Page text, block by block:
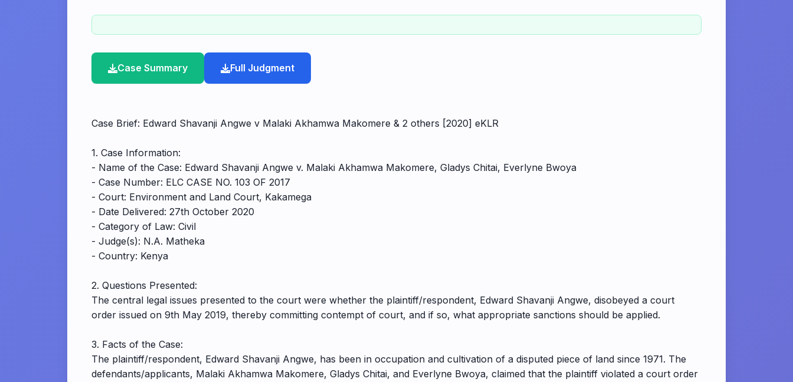
Case Summary Full Judgment
Case Brief: Edward Shavanji Angwe v Malaki Akhamwa Makomere & 2 others [2020] eKLR
1. Case Information:
- Name of the Case: Edward Shavanji Angwe v. Malaki Akhamwa Makomere, Gladys Chitai, Everlyne Bwoya
- Case Number: ELC CASE NO. 103 OF 2017
- Court: Environment and Land Court, Kakamega
- Date Delivered: 27th October 2020
- Category of Law: Civil
- Judge(s): N.A. Matheka
- Country: Kenya
2. Questions Presented:
The central legal issues presented to the court were whether the plaintiff/respondent, Edward Shavanji Angwe, disobeyed a court
order issued on 9th May 2019, thereby committing contempt of court, and if so, what appropriate sanctions should be applied.
3. Facts of the Case:
The plaintiff/respondent, Edward Shavanji Angwe, has been in occupation and cultivation of a disputed piece of land since 1971. The
defendants/applicants, Malaki Akhamwa Makomere, Gladys Chitai, and Everlyne Bwoya, claimed that the plaintiff violated a court order